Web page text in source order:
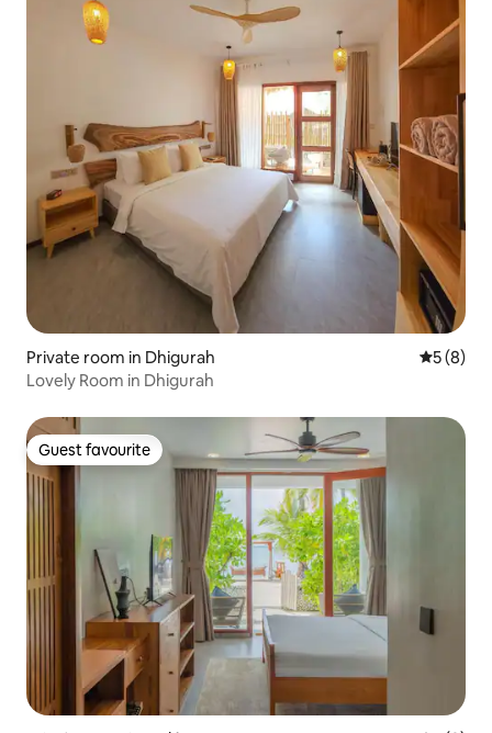
Private room in Dhigurah 5 out of
5 (8)
Lovely Room in Dhigurah
Guest favourite
Guest favourite